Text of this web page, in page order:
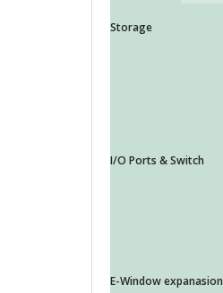
Storage
I/O Ports & Switch
E-Window expanasion